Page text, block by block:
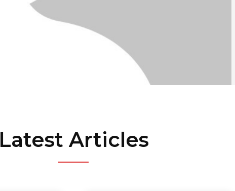
Latest Articles